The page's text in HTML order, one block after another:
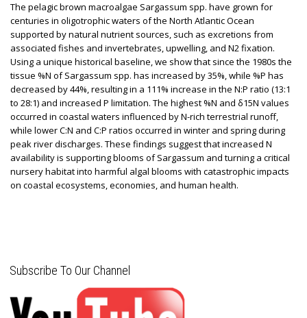
The pelagic brown macroalgae Sargassum spp. have grown for
centuries in oligotrophic waters of the North Atlantic Ocean
supported by natural nutrient sources, such as excretions from
associated fishes and invertebrates, upwelling, and N2 fixation.
Using a unique historical baseline, we show that since the 1980s the
tissue %N of Sargassum spp. has increased by 35%, while %P has
decreased by 44%, resulting in a 111% increase in the N:P ratio (13:1
to 28:1) and increased P limitation. The highest %N and δ15N values
occurred in coastal waters influenced by N-rich terrestrial runoff,
while lower C:N and C:P ratios occurred in winter and spring during
peak river discharges. These findings suggest that increased N
availability is supporting blooms of Sargassum and turning a critical
nursery habitat into harmful algal blooms with catastrophic impacts
on coastal ecosystems, economies, and human health.
Subscribe To Our Channel